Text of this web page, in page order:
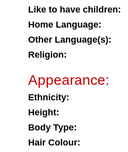
Like to have children:
Home Language:
Other Language(s):
Religion:
Appearance:
Ethnicity:
Height:
Body Type:
Hair Colour: